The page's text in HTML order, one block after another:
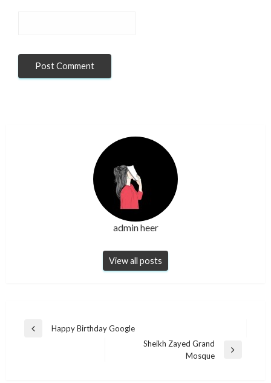
admin heer
View all posts
Post
Previous
Happy Birthday Google
Sheikh Zayed Grand
Mosque